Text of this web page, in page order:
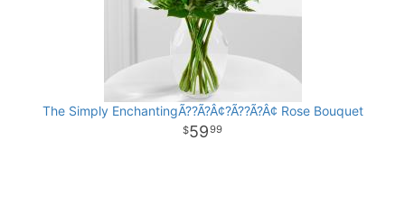
The Simply EnchantingÃ??Ã?Â¢?Ã??Ã?Â¢ Rose Bouquet
5999